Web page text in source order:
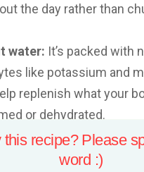
the day rather than
water: It’s packed with
like potassium and
replenish what your
or dehydrated.
or watermelon juice:
90% water and loaded
this recipe? Please
word :)